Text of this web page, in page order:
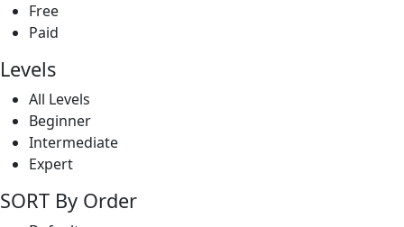
Free
Paid
Levels
All Levels
Beginner
Intermediate
Expert
SORT By Order